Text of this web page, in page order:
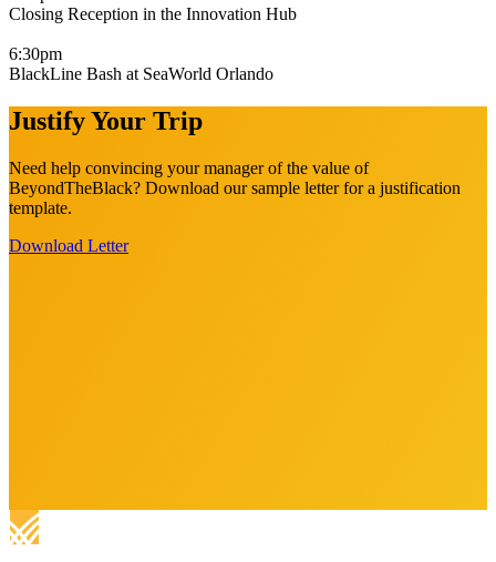
Closing Reception in the Innovation Hub
6:30pm
BlackLine Bash at SeaWorld Orlando
Justify Your Trip
Need help convincing your manager of the value of
BeyondTheBlack? Download our sample letter for a justification
template.
Download Letter